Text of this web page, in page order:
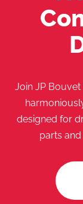
Join JP
designed for
parts